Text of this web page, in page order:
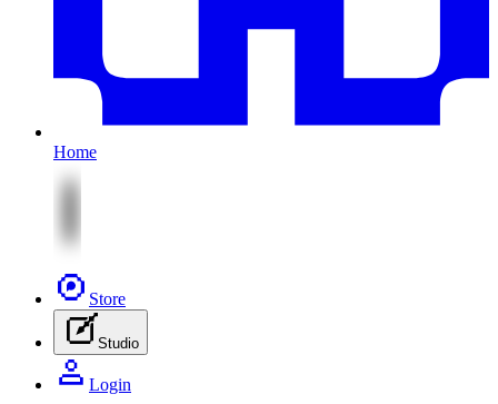
Home
Store
Studio
Login